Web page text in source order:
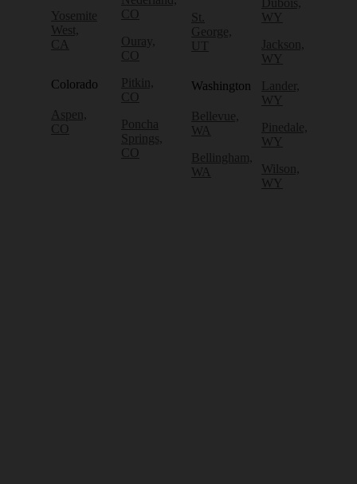
Yosemite
West,
CA
Colorado
Aspen,
CO
CO
Ouray,
CO
Pitkin,
CO
Poncha
Springs,
CO
St.
George,
UT
Washington
Bellevue,
WA
Bellingham,
WA
Dubois,
WY
Jackson,
WY
Lander,
WY
Pinedale,
WY
Wilson,
WY